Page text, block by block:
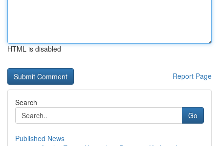
HTML is disabled
Report Page
Search
Go
Published News